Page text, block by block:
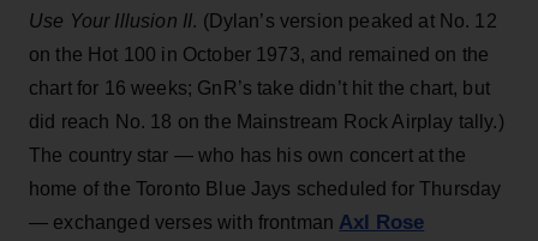
Use Your Illusion II. (Dylan’s version peaked at No. 12
on the Hot 100 in October 1973, and remained on the
chart for 16 weeks; GnR’s take didn’t hit the chart, but
did reach No. 18 on the Mainstream Rock Airplay tally.)
The country star — who has his own concert at the
home of the Toronto Blue Jays scheduled for Thursday
— exchanged verses with frontman Axl Rose